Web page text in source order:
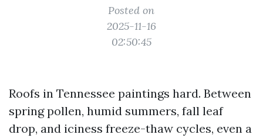
Posted on
2025-11-16
02:50:45
Roofs in Tennessee paintings hard. Between
spring pollen, humid summers, fall leaf
drop, and iciness freeze-thaw cycles, even a